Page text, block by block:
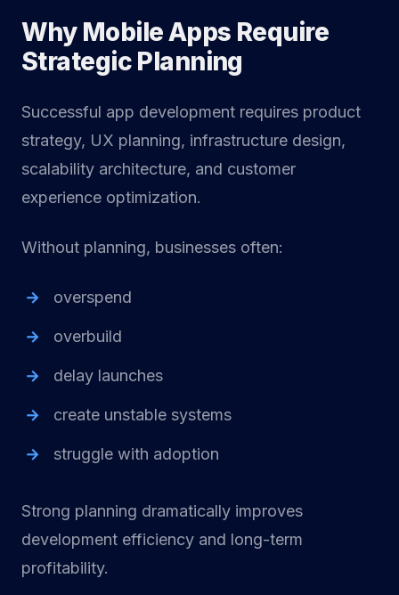
Why Mobile Apps Require
Strategic Planning
Successful app development requires product
strategy, UX planning, infrastructure design,
scalability architecture, and customer
experience optimization.
Without planning, businesses often:
overspend
overbuild
delay launches
create unstable systems
struggle with adoption
Strong planning dramatically improves
development efficiency and long-term
profitability.